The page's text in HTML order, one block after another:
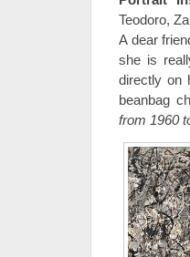
Teodoro,
A dear
she is
directly on
beanbag
from 1960